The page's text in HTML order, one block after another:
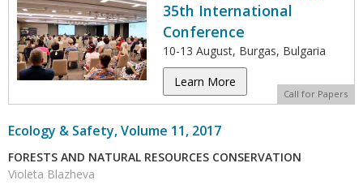
35th International
Conference
10-13 August, Burgas, Bulgaria
Learn More
Call for Papers
Ecology & Safety, Volume 11, 2017
FORESTS AND NATURAL RESOURCES CONSERVATION
Violeta Blazheva